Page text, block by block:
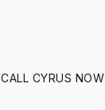
CALL CYRUS NOW